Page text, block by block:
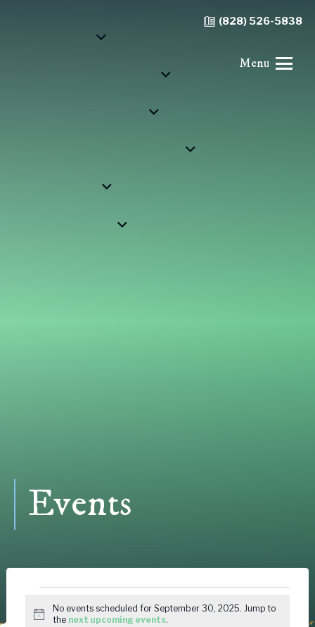
(828) 526-5838
Menu
Events
Events
Notice
No events scheduled for September 30, 2025. Jump to
the next upcoming events.